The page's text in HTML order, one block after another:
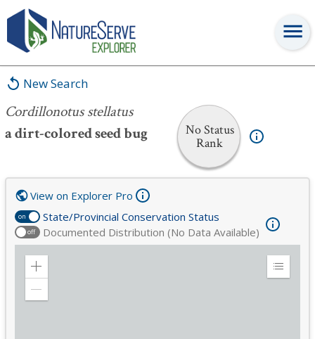
New Search
Cordillonotus stellatus
a dirt-colored seed bug
No Status
Rank
Cordillonotus stellatus
on State/Provincial Conservation Status
off Documented Distribution (No Data Available)
View on Explorer Pro
Zoom
Expand